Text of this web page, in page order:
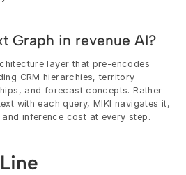
Graph in revenue AI?
layer that pre-encodes
CRM hierarchies, territory
and forecast concepts. Rather
with each query, MIKI navigates it,
inference cost at every step.